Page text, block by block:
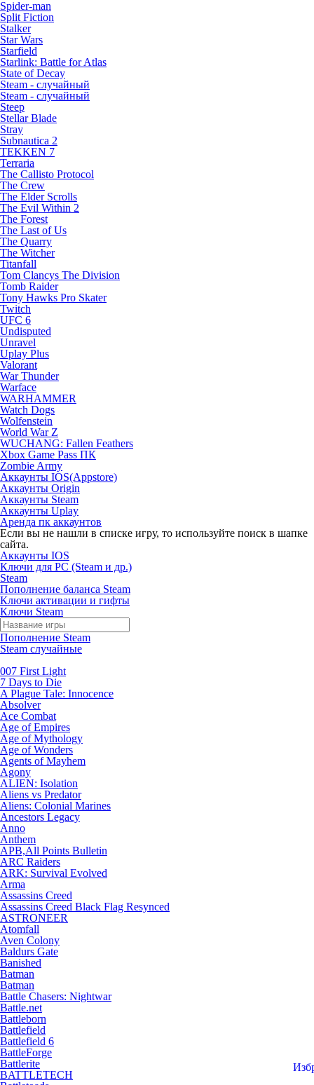
Spider-man
Split Fiction
Stalker
Star Wars
Starfield
Starlink: Battle for Atlas
State of Decay
Steam - случайный
Steam - случайный
Steep
Stellar Blade
Stray
Subnautica 2
TEKKEN 7
Terraria
The Callisto Protocol
The Crew
The Elder Scrolls
The Evil Within 2
The Forest
The Last of Us
The Quarry
The Witcher
Titanfall
Tom Clancys The Division
Tomb Raider
Tony Hawks Pro Skater
Twitch
UFC 6
Undisputed
Unravel
Uplay Plus
Valorant
War Thunder
Warface
WARHAMMER
Watch Dogs
Wolfenstein
World War Z
WUCHANG: Fallen Feathers
Xbox Game Pass ПК
Zombie Army
Аккаунты IOS(Appstore)
Аккаунты Origin
Аккаунты Steam
Аккаунты Uplay
Аренда пк аккаунтов
Если вы не нашли в списке игру, то используйте поиск в шапке
сайта.
Аккаунты IOS
Ключи для PC (Steam и др.)
Steam
Пополнение баланса Steam
Ключи активации и гифты
Ключи Steam
Пополнение Steam
Steam случайные
007 First Light
7 Days to Die
A Plague Tale: Innocence
Absolver
Ace Combat
Age of Empires
Age of Mythology
Age of Wonders
Agents of Mayhem
Agony
ALIEN: Isolation
Aliens vs Predator
Aliens: Colonial Marines
Ancestors Legacy
Anno
Anthem
APB,All Points Bulletin
ARC Raiders
ARK: Survival Evolved
Arma
Assassins Creed
Assassins Creed Black Flag Resynced
ASTRONEER
Atomfall
Aven Colony
Baldurs Gate
Banished
Batman
Batman
Battle Chasers: Nightwar
Battle.net
Battleborn
Battlefield
Battlefield 6
BattleForge
Battlerite
BATTLETECH